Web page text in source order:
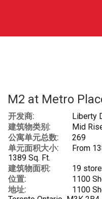
M2 at Metro
开发商:
Liberty
建筑物类别:
Mid
公寓单元总数:
269
单元面积大小:
From
1389 Sq. Ft.
建筑物面积:
19
位置:
1100
地址:
1100